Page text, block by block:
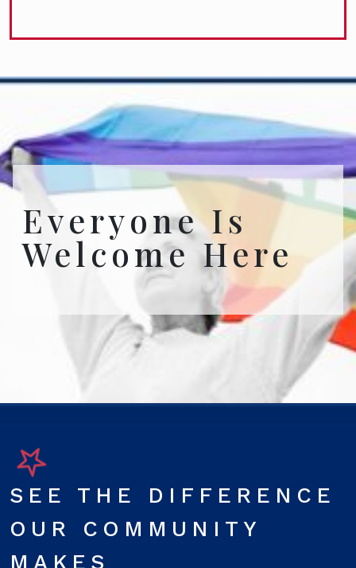
Everyone Is
Welcome Here
SEE THE DIFFERENCE
OUR COMMUNITY
MAKES